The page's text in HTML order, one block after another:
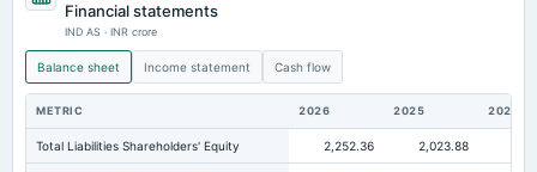
Financial statements
IND AS · INR crore
Balance sheet Income statement Cash flow
METRIC 2026 2025 2024
Total Liabilities Shareholders' Equity 2,252.36 2,023.88